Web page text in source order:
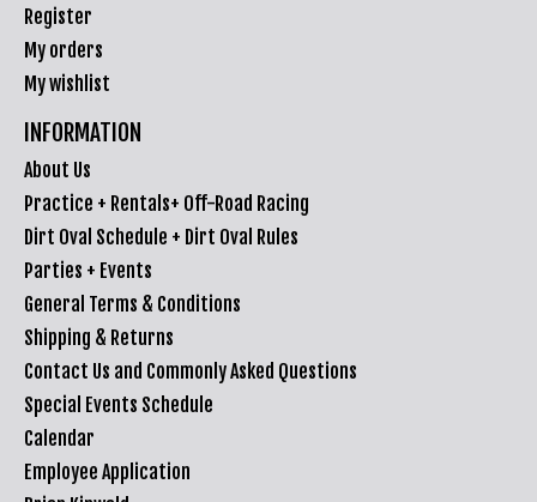
Register
My orders
My wishlist
INFORMATION
About Us
Practice + Rentals+ Off-Road Racing
Dirt Oval Schedule + Dirt Oval Rules
Parties + Events
General Terms & Conditions
Shipping & Returns
Contact Us and Commonly Asked Questions
Special Events Schedule
Calendar
Employee Application